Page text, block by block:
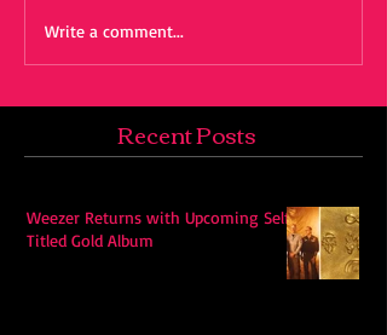
Write a comment...
Recent Posts
Weezer Returns with Upcoming Self-
Titled Gold Album